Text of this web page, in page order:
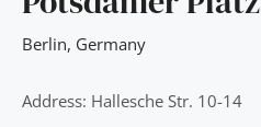
Berlin, Germany
Address: Hallesche Str. 10-14